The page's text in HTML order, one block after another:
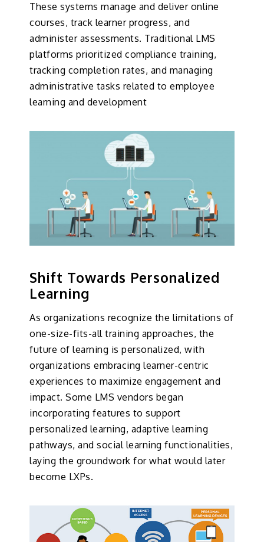
These systems manage and deliver online
courses, track learner progress, and
administer assessments. Traditional LMS
platforms prioritized compliance training,
tracking completion rates, and managing
administrative tasks related to employee
learning and development
Shift Towards Personalized
Learning
As organizations recognize the limitations of
one-size-fits-all training approaches, the
future of learning is personalized, with
organizations embracing learner-centric
experiences to maximize engagement and
impact. Some LMS vendors began
incorporating features to support
personalized learning, adaptive learning
pathways, and social learning functionalities,
laying the groundwork for what would later
become LXPs.